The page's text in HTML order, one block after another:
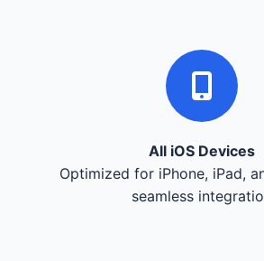
All iOS Devices
Optimized for iPhone, iPad,
seamless